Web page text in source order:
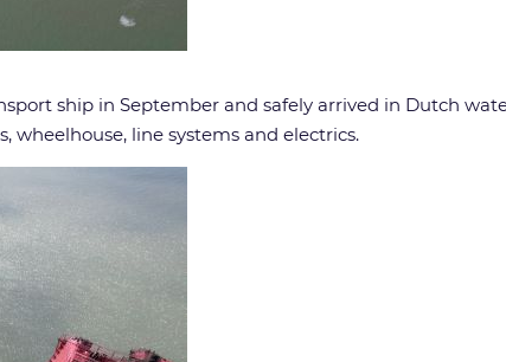
ship in September and safely arrived in Dutch
line systems and electrics.